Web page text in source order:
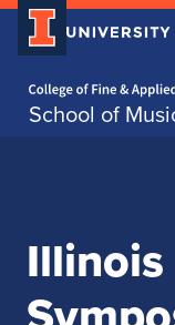
School of
Skip over sidebar
Illinois